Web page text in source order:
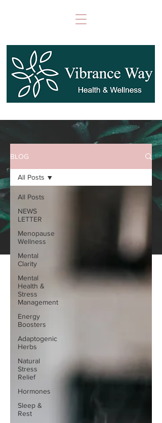
BLOG
All Posts
NEWS
LETTER
Menopause
Wellness
Mental
Clarity
Mental
Health &
Stress
Management
Energy
Boosters
Adaptogenic
Herbs
Natural
Stress
Relief
Hormones
Sleep &
Rest
All Posts